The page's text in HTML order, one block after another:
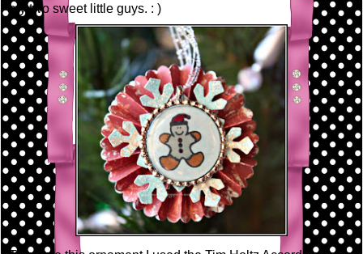
my two sweet little guys. : )